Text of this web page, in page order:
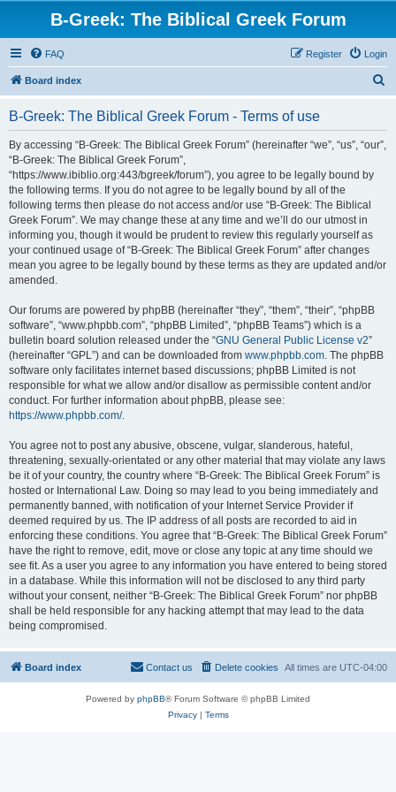
B-Greek: The Biblical Greek Forum
FAQ Login
Register
Board index
B-Greek: The Biblical Greek Forum - Terms of use
By accessing “B-Greek: The Biblical Greek Forum” (hereinafter “we”, “us”, “our”,
“B-Greek: The Biblical Greek Forum”,
“https://www.ibiblio.org:443/bgreek/forum”), you agree to be legally bound by
the following terms. If you do not agree to be legally bound by all of the
following terms then please do not access and/or use “B-Greek: The Biblical
Greek Forum”. We may change these at any time and we’ll do our utmost in
informing you, though it would be prudent to review this regularly yourself as
your continued usage of “B-Greek: The Biblical Greek Forum” after changes
mean you agree to be legally bound by these terms as they are updated and/or
amended.
Our forums are powered by phpBB (hereinafter “they”, “them”, “their”, “phpBB
software”, “www.phpbb.com”, “phpBB Limited”, “phpBB Teams”) which is a
bulletin board solution released under the “GNU General Public License v2”
(hereinafter “GPL”) and can be downloaded from www.phpbb.com. The phpBB
software only facilitates internet based discussions; phpBB Limited is not
responsible for what we allow and/or disallow as permissible content and/or
conduct. For further information about phpBB, please see:
https://www.phpbb.com/.
You agree not to post any abusive, obscene, vulgar, slanderous, hateful,
threatening, sexually-orientated or any other material that may violate any laws
be it of your country, the country where “B-Greek: The Biblical Greek Forum” is
hosted or International Law. Doing so may lead to you being immediately and
permanently banned, with notification of your Internet Service Provider if
deemed required by us. The IP address of all posts are recorded to aid in
enforcing these conditions. You agree that “B-Greek: The Biblical Greek Forum”
have the right to remove, edit, move or close any topic at any time should we
see fit. As a user you agree to any information you have entered to being stored
in a database. While this information will not be disclosed to any third party
without your consent, neither “B-Greek: The Biblical Greek Forum” nor phpBB
shall be held responsible for any hacking attempt that may lead to the data
being compromised.
Board index All times are UTC-04:00
Delete cookies
Contact us
Powered by phpBB® Forum Software © phpBB Limited
Privacy| Terms